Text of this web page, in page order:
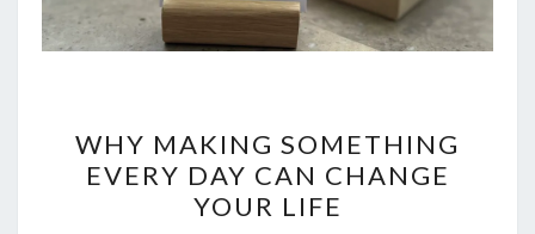
MAKING
SOMETHING
WHY MAKING SOMETHING
EVERY DAY CAN CHANGE
YOUR LIFE